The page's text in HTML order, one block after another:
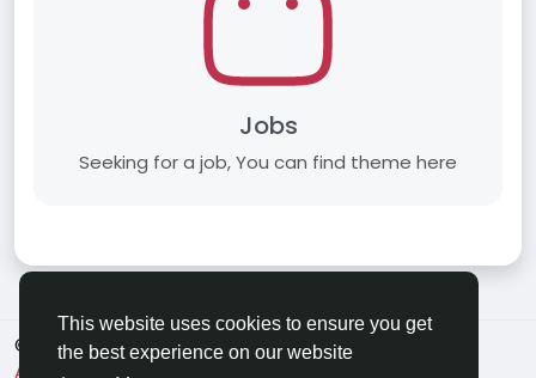
This website uses cookies to ensure you get
the best experience on our website
Jobs
Seeking for a job, You can find theme here
© 2026 Applechat
English
About
Terms